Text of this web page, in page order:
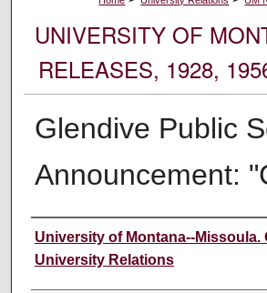
UNIVERSITY OF
RELEASES, 1928,
Glendive Public
Announcement:
Author
University of Montana--Missoula.
University Relations